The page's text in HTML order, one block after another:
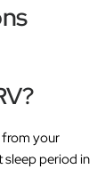
from your
sleep period in